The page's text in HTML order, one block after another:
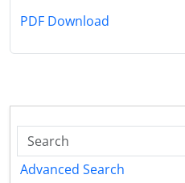
PDF Download
Advanced Search